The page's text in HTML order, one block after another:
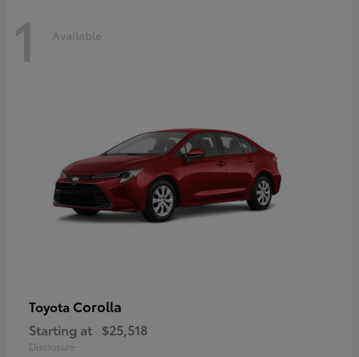
1 Available
Toyota Corolla
Starting at $25,518
Disclosure